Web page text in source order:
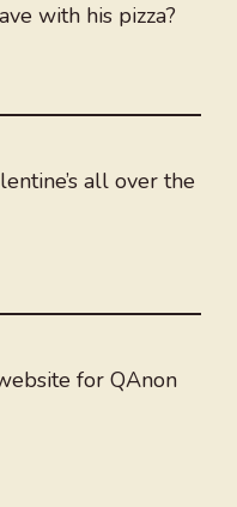
with his pizza?
all over the
for QAnon